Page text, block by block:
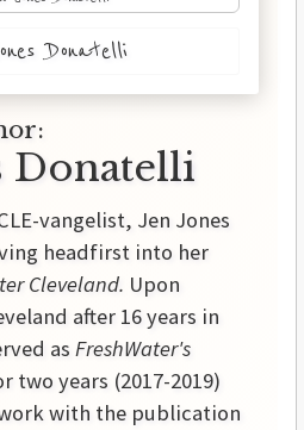
Donatelli
Donatelli
vangelist, Jen Jones
headfirst into her
Cleveland. Upon
after 16 years in
as FreshWater's
two years (2017-2019)
with the publication